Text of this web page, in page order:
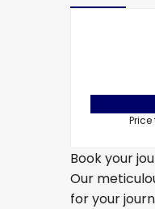
Book your
Our
for your